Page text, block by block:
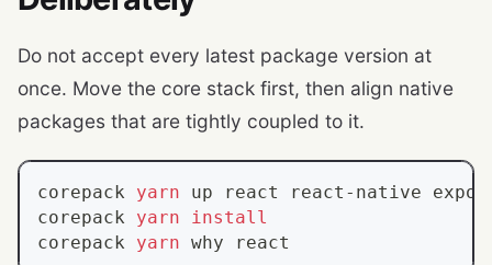
Do not accept every latest package version at
once. Move the core stack first, then align native
packages that are tightly coupled to it.
corepack yarn up react react-native expo
corepack yarn
install
corepack yarn why react